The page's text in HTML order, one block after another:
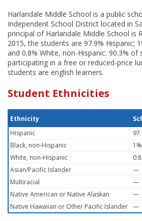
Harlandale Middle School is a public
Independent School District located in
principal of Harlandale Middle School is
2015, the students are 97.9% Hispanic;
and 0.8% White, non-Hispanic. 90.3% of
participating in a free or reduced-price
students are english learners.
Student Ethnicities
Ethnicity
Hispanic
Black, non-Hispanic
1%
White, non-Hispanic
Asian/Pacific Islander
—
Multiracial
—
Native American or Native Alaskan
—
Native Hawaiian or Other Pacific Islander —